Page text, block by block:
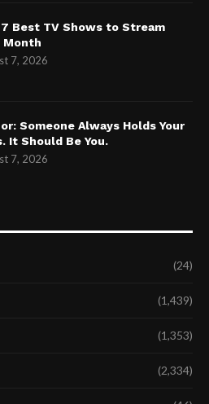
Best TV Shows to Stream
Month
7, 2026
Someone Always Holds Your
It Should Be You.
7, 2026
(24)
(1,439)
(1,353)
(2,334)